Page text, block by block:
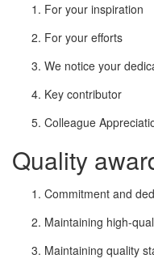
For your inspiration
For your efforts
We notice your
Key contributor
Colleague
Quality
Commitment and
Maintaining high-
Maintaining quality